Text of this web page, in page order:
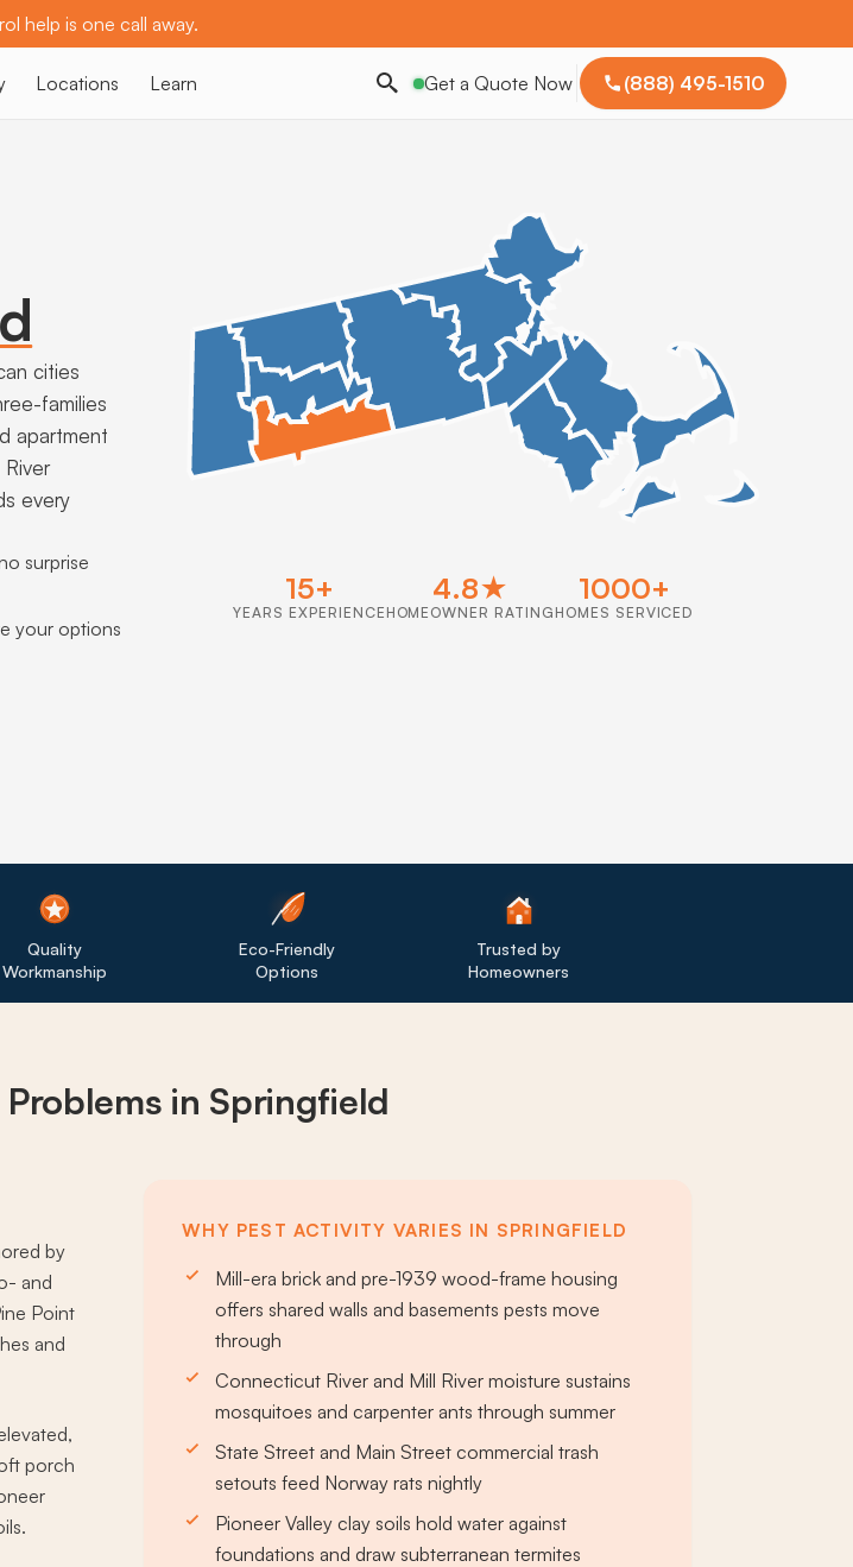
help is one call away.
Locations Learn Get a Quote Now (888) 495-1510
cities
families
apartment
every
surprise
your options
15+
YEARS EXPERIENCE
4.8★
HOMEOWNER RATING
1000+
HOMES SERVICED
Quality
Workmanship
Eco-Friendly
Options
Trusted by
Homeowners
Problems in Springfield
by
and
Point
and
porch
WHY PEST ACTIVITY VARIES IN SPRINGFIELD
Mill-era brick and pre-1939 wood-frame housing
offers shared walls and basements pests move
through
Connecticut River and Mill River moisture sustains
mosquitoes and carpenter ants through summer
State Street and Main Street commercial trash
setouts feed Norway rats nightly
Pioneer Valley clay soils hold water against
foundations and draw subterranean termites